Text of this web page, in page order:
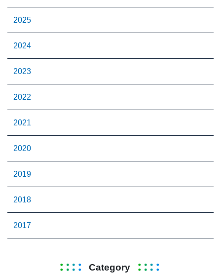
2025
2024
2023
2022
2021
2020
2019
2018
2017
Category